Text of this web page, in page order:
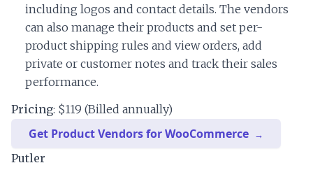
including logos and contact details. The vendors
can also manage their products and set per-
product shipping rules and view orders, add
private or customer notes and track their sales
performance.
Pricing: $119 (Billed annually)
Get Product Vendors for WooCommerce
Putler